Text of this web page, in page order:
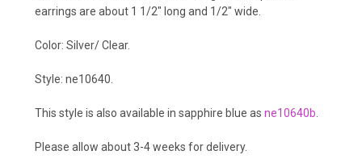
earrings are about 1 1/2" long and 1/2" wide.
Color: Silver/ Clear.
Style: ne10640.
This style is also available in sapphire blue as ne10640b
Please allow about 3-4 weeks for delivery.